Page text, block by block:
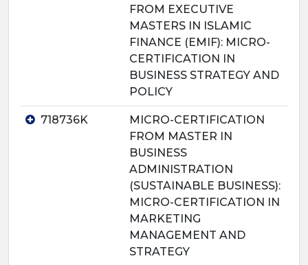
FROM EXECUTIVE
MASTERS IN ISLAMIC
FINANCE (EMIF): MICRO-
CERTIFICATION IN
BUSINESS STRATEGY AND
POLICY
718736K
MICRO-CERTIFICATION
FROM MASTER IN
BUSINESS
ADMINISTRATION
(SUSTAINABLE BUSINESS):
MICRO-CERTIFICATION IN
MARKETING
MANAGEMENT AND
STRATEGY